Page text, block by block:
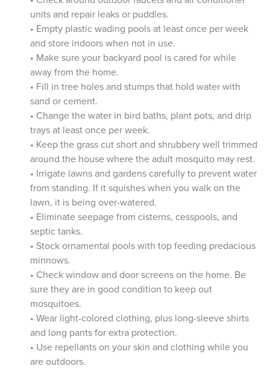
units and repair leaks or puddles.
• Empty plastic wading pools at least once per week
and store indoors when not in use.
• Make sure your backyard pool is cared for while
away from the home.
• Fill in tree holes and stumps that hold water with
sand or cement.
• Change the water in bird baths, plant pots, and drip
trays at least once per week.
• Keep the grass cut short and shrubbery well trimmed
around the house where the adult mosquito may rest.
• Irrigate lawns and gardens carefully to prevent water
from standing. If it squishes when you walk on the
lawn, it is being over-watered.
• Eliminate seepage from cisterns, cesspools, and
septic tanks.
• Stock ornamental pools with top feeding predacious
minnows.
• Check window and door screens on the home. Be
sure they are in good condition to keep out
mosquitoes.
• Wear light-colored clothing, plus long-sleeve shirts
and long pants for extra protection.
• Use repellants on your skin and clothing while you
are outdoors.